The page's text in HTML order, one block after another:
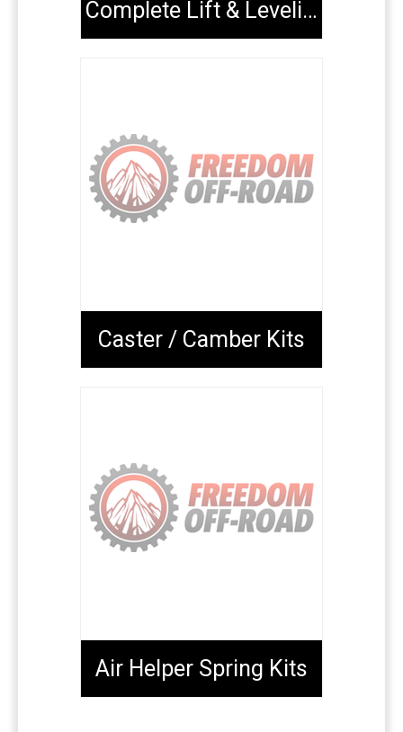
Complete Lift & Leveling Packages
Caster / Camber Kits
Air Helper Spring Kits